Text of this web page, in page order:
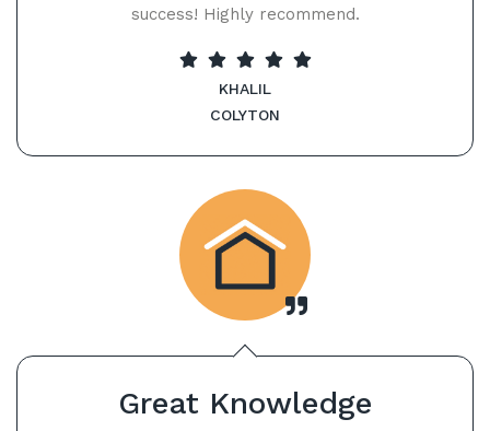
success! Highly recommend.
KHALIL
COLYTON
Great Knowledge